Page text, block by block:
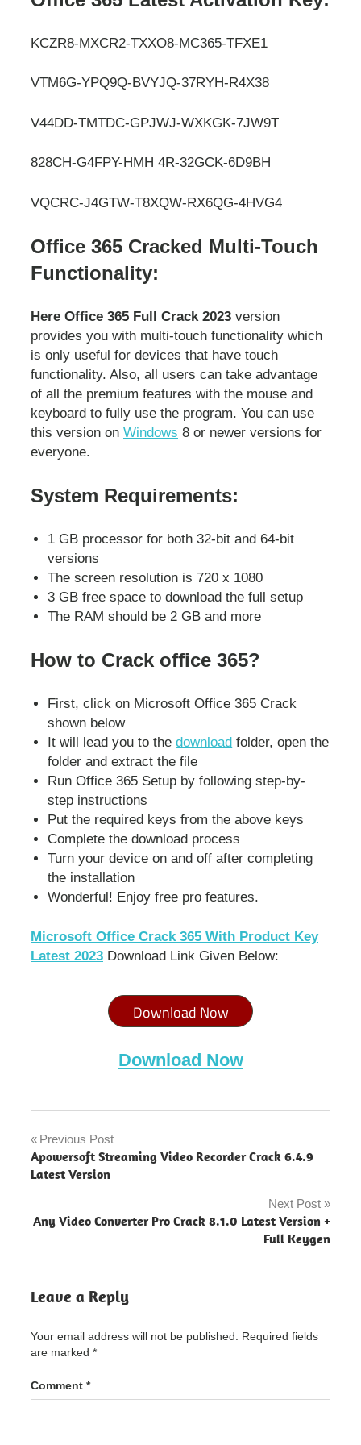
KCZR8-MXCR2-TXXO8-MC365-TFXE1
VTM6G-YPQ9Q-BVYJQ-37RYH-R4X38
V44DD-TMTDC-GPJWJ-WXKGK-7JW9T
828CH-G4FPY-HMH 4R-32GCK-6D9BH
VQCRC-J4GTW-T8XQW-RX6QG-4HVG4
Office 365 Cracked Multi-Touch
Functionality:
Here Office 365 Full Crack 2023 version
provides you with multi-touch functionality which
is only useful for devices that have touch
functionality. Also, all users can take advantage
of all the premium features with the mouse and
keyboard to fully use the program. You can use
this version on Windows 8 or newer versions for
everyone.
System Requirements:
1 GB processor for both 32-bit and 64-bit
versions
The screen resolution is 720 x 1080
3 GB free space to download the full setup
The RAM should be 2 GB and more
How to Crack office 365?
First, click on Microsoft Office 365 Crack
shown below
It will lead you to thedownload folder, open the
folder and extract the file
Run Office 365 Setup by following step-by-
step instructions
Put the required keys from the above keys
Complete the download process
Turn your device on and off after completing
the installation
Wonderful! Enjoy free pro features.
Microsoft Office Crack 365 With Product Key
Latest 2023 Download Link Given Below:
Download Now
Download Now
Office
"powered
blogger"
Office
2021
office
crack
microsoft
Post
navigation
Previous Post
Apowersoft Streaming Video Recorder Crack 6.4.9
Latest Version
Next Post
Any Video Converter Pro Crack 8.1.0 Latest Version +
Full Keygen
Leave a Reply
Your email address will not be published.
Required fields
are marked *
Comment *